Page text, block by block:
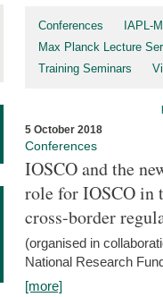
Conferences
IAPL-
Max Planck Lecture
Training Seminars
5 October 2018
Conferences
IOSCO and the
role for IOSCO in
cross-border
(organised in
National Research
[more]